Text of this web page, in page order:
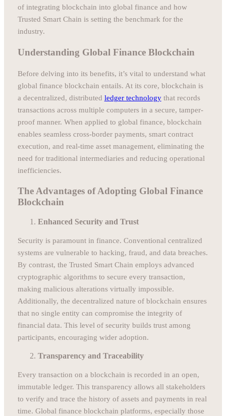
of integrating blockchain into global finance and how
Trusted Smart Chain is setting the benchmark for the
industry.
Understanding Global Finance Blockchain
Before delving into its benefits, it’s vital to understand what
global finance blockchain entails. At its core, blockchain is
a decentralized, distributed ledger technologythat records
transactions across multiple computers in a secure, tamper-
proof manner. When applied to global finance, blockchain
enables seamless cross-border payments, smart contract
execution, and real-time asset management, eliminating the
need for traditional intermediaries and reducing operational
inefficiencies.
The Advantages of Adopting Global Finance
Blockchain
Enhanced Security and Trust
Security is paramount in finance. Conventional centralized
systems are vulnerable to hacking, fraud, and data breaches.
By contrast, the Trusted Smart Chain employs advanced
cryptographic algorithms to secure every transaction,
making malicious alterations virtually impossible.
Additionally, the decentralized nature of blockchain ensures
that no single entity can compromise the integrity of
financial data. This level of security builds trust among
participants, encouraging wider adoption.
Transparency and Traceability
Every transaction on a blockchain is recorded in an open,
immutable ledger. This transparency allows all stakeholders
to verify and trace the history of assets and payments in real
time. Global finance blockchain platforms, especially those